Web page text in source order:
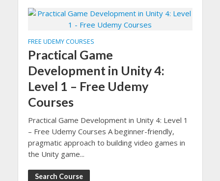
FREE UDEMY COURSES
Practical Game
Development in Unity 4:
Level 1 – Free Udemy
Courses
Practical Game Development in Unity 4: Level 1
– Free Udemy Courses A beginner-friendly,
pragmatic approach to building video games in
the Unity game...
Search Course